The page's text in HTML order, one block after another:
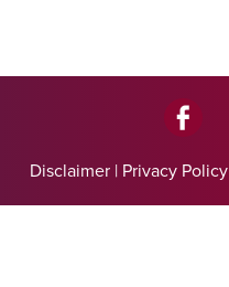
Disclaimer | Privacy Policy